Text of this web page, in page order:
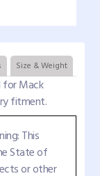
Size & Weight
for Mack
fitment.
This
State of
or other